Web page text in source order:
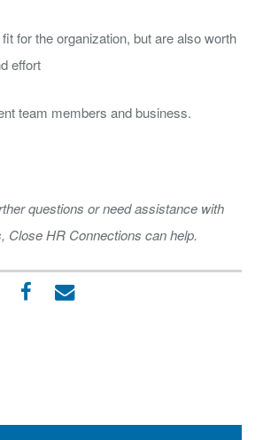
for the organization, but are also worth
effort
team members and business.
questions or need assistance with
Close HR Connections can help.